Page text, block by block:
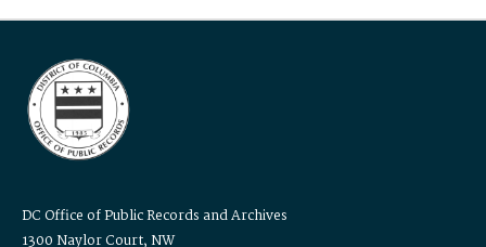
DC Office of Public Records and Archives
1300 Naylor Court, NW